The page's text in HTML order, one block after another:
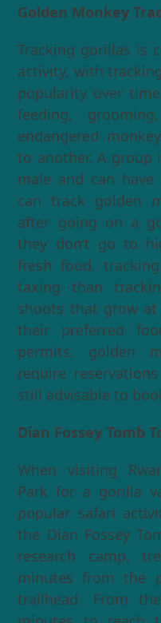
Golden Monkey
Tracking gorillas is
activity, with
popularity over
feeding,
endangered
to another. A group
male and can
can track golden
after going on a
they don’t go to
fresh food,
taxing than
shoots that grow
their preferred
permits, golden
require
still advisable to
Dian Fossey Tomb
When visiting
Park for a gorilla
popular safari
the Dian Fossey
research camp,
minutes from the
trailhead. From